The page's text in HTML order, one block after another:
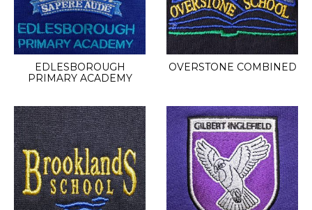
EDLESBOROUGH
PRIMARY ACADEMY
OVERSTONE COMBINED